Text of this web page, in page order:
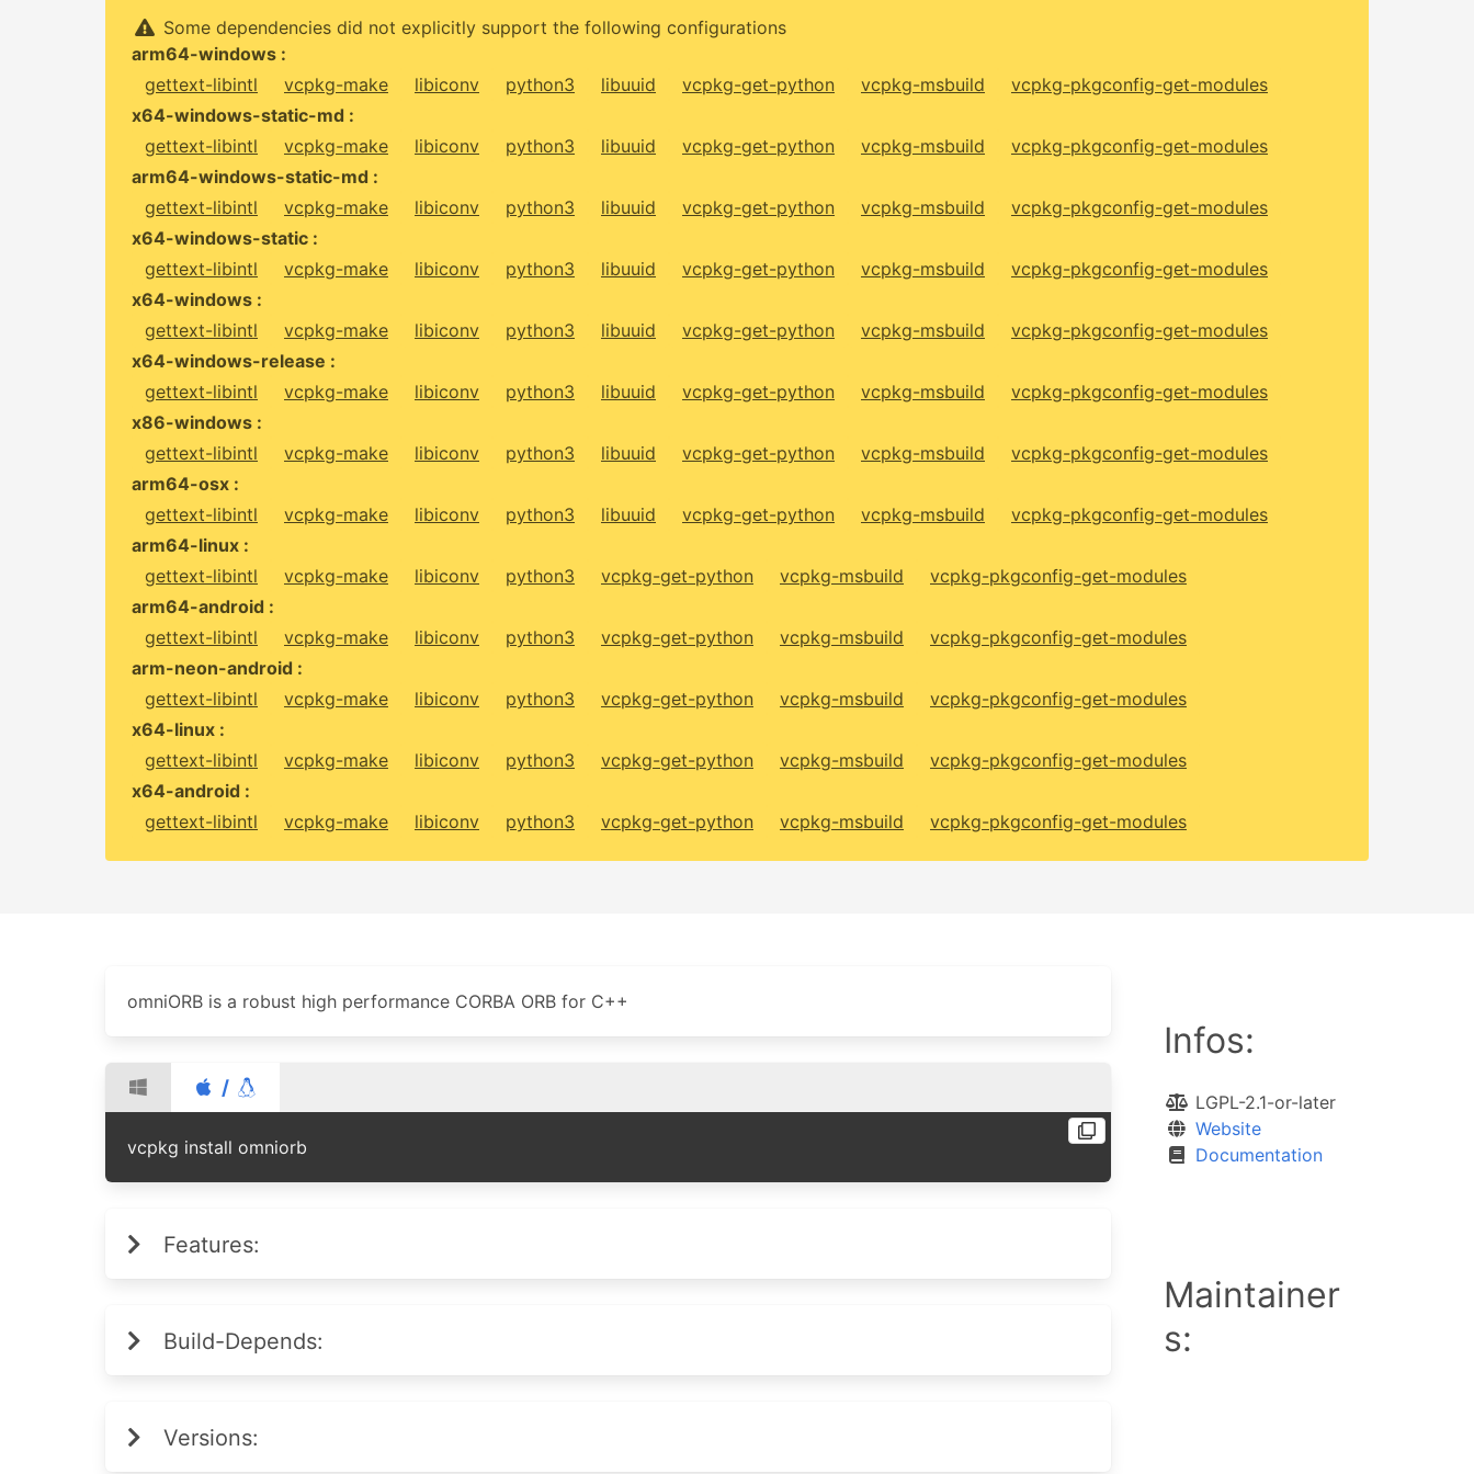
Some dependencies did not explicitly support the following configurations
arm64-windows :
gettext-libintl
vcpkg-make libiconv python3 libuuid vcpkg-get-python vcpkg-msbuild
vcpkg-pkgconfig-get-modules
x64-windows-static-md :
gettext-libintl
vcpkg-make libiconv python3 libuuid vcpkg-get-python vcpkg-msbuild
vcpkg-pkgconfig-get-modules
arm64-windows-static-md :
gettext-libintl
vcpkg-make libiconv python3 libuuid vcpkg-get-python vcpkg-msbuild
vcpkg-pkgconfig-get-modules
x64-windows-static :
gettext-libintl
vcpkg-make libiconv python3 libuuid vcpkg-get-python vcpkg-msbuild
vcpkg-pkgconfig-get-modules
x64-windows :
gettext-libintl
vcpkg-make libiconv python3 libuuid vcpkg-get-python vcpkg-msbuild
vcpkg-pkgconfig-get-modules
x64-windows-release :
gettext-libintl
vcpkg-make libiconv python3 libuuid vcpkg-get-python vcpkg-msbuild
vcpkg-pkgconfig-get-modules
x86-windows :
gettext-libintl
vcpkg-make libiconv python3 libuuid vcpkg-get-python vcpkg-msbuild
vcpkg-pkgconfig-get-modules
arm64-osx :
gettext-libintl
vcpkg-make libiconv python3 libuuid vcpkg-get-python vcpkg-msbuild
vcpkg-pkgconfig-get-modules
arm64-linux :
gettext-libintl
vcpkg-make libiconv python3 vcpkg-get-python vcpkg-msbuild
vcpkg-pkgconfig-get-modules
arm64-android :
gettext-libintl
vcpkg-make libiconv python3 vcpkg-get-python vcpkg-msbuild
vcpkg-pkgconfig-get-modules
arm-neon-android :
gettext-libintl
vcpkg-make libiconv python3 vcpkg-get-python vcpkg-msbuild
vcpkg-pkgconfig-get-modules
x64-linux :
gettext-libintl
vcpkg-make libiconv python3 vcpkg-get-python vcpkg-msbuild
vcpkg-pkgconfig-get-modules
x64-android :
gettext-libintl
vcpkg-make libiconv python3 vcpkg-get-python vcpkg-msbuild vcpkg-pkgconfig-get-modules
omniORB is a robust high performance CORBA ORB for C++
/
vcpkg install omniorb
Features:
Build-Depends:
Versions:
Infos:
LGPL-2.1-or-later
Website
Documentation
Maintainer
s: